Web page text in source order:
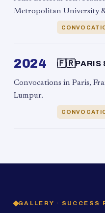
Metropolitan University
2024 🇫🇷PARIS
Convocations in Paris,
Lumpur.
GALLERY · SUCCESS